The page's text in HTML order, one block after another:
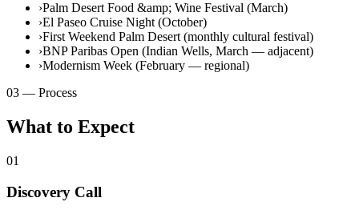
›Palm Desert Food &amp; Wine Festival (March)
›El Paseo Cruise Night (October)
›First Weekend Palm Desert (monthly cultural festival)
›BNP Paribas Open (Indian Wells, March — adjacent)
›Modernism Week (February — regional)
03 — Process
What to Expect
01
Discovery Call